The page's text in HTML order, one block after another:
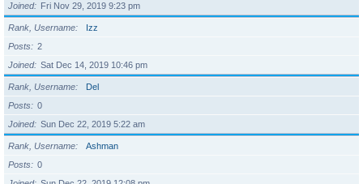
Joined
Fri Nov 29, 2019 9:23 pm
Rank, Username
Izz
Posts
2
Joined
Sat Dec 14, 2019 10:46 pm
Rank, Username
Del
Posts
0
Joined
Sun Dec 22, 2019 5:22 am
Rank, Username
Ashman
Posts
0